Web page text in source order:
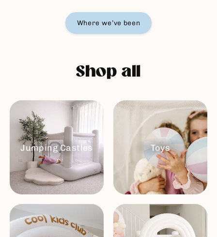
Where we’ve been
Shop all
Jumping Castles Toys